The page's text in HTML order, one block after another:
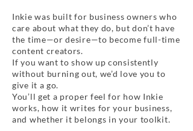
Inkie was built for business owners who
care about what they do, but don’t have
the time—or desire—to become full-time
content creators.
If you want to show up consistently
without burning out, we’d love you to
give it a go.
You’ll get a proper feel for how Inkie
works, how it writes for your business,
and whether it belongs in your toolkit.